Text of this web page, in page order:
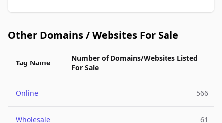
Other Domains / Websites For Sale
Tag Name
Number of Domains/Websites Listed
For Sale
Online 566
Wholesale 61